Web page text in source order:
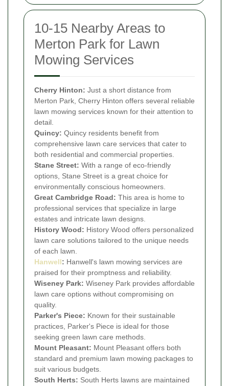
10-15 Nearby Areas to
Merton Park for Lawn
Mowing Services
Cherry Hinton: Just a short distance from
Merton Park, Cherry Hinton offers several reliable
lawn mowing services known for their attention to
detail.
Quincy: Quincy residents benefit from
comprehensive lawn care services that cater to
both residential and commercial properties.
Stane Street: With a range of eco-friendly
options, Stane Street is a great choice for
environmentally conscious homeowners.
Great Cambridge Road: This area is home to
professional services that specialize in large
estates and intricate lawn designs.
History Wood: History Wood offers personalized
lawn care solutions tailored to the unique needs
of each lawn.
Hanwell: Hanwell's lawn mowing services are
praised for their promptness and reliability.
Wiseney Park: Wiseney Park provides affordable
lawn care options without compromising on
quality.
Parker's Piece: Known for their sustainable
practices, Parker's Piece is ideal for those
seeking green lawn care methods.
Mount Pleasant: Mount Pleasant offers both
standard and premium lawn mowing packages to
suit various budgets.
South Herts: South Herts lawns are maintained